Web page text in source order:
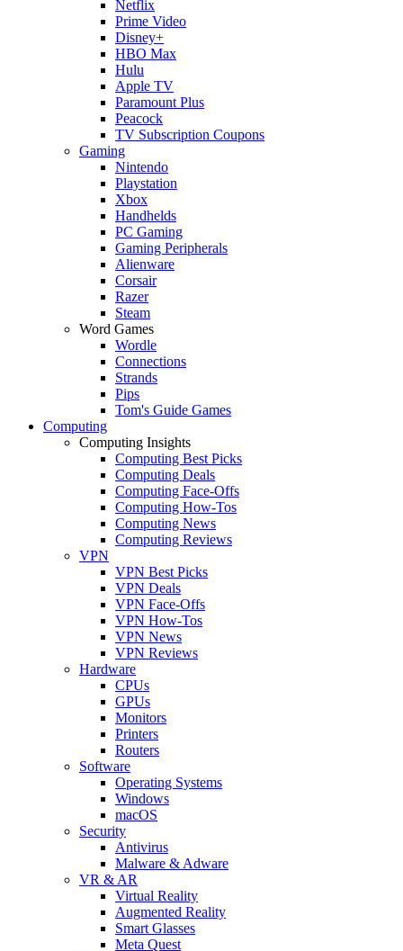
Netflix
Prime Video
Disney+
HBO Max
Hulu
Apple TV
Paramount Plus
Peacock
TV Subscription Coupons
Gaming
Nintendo
Playstation
Xbox
Handhelds
PC Gaming
Gaming Peripherals
Alienware
Corsair
Razer
Steam
Word Games
Wordle
Connections
Strands
Pips
Tom's Guide Games
Computing
Computing Insights
Computing Best Picks
Computing Deals
Computing Face-Offs
Computing How-Tos
Computing News
Computing Reviews
VPN
VPN Best Picks
VPN Deals
VPN Face-Offs
VPN How-Tos
VPN News
VPN Reviews
Hardware
CPUs
GPUs
Monitors
Printers
Routers
Software
Operating Systems
Windows
macOS
Security
Antivirus
Malware & Adware
VR & AR
Virtual Reality
Augmented Reality
Smart Glasses
Meta Quest